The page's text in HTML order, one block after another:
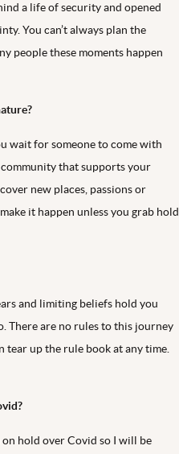
a life of security and opened
You can’t always plan the
people these moments happen
wait for someone to come with
community that supports your
new places, passions or
it happen unless you grab hold
and limiting beliefs hold you
There are no rules to this journey
up the rule book at any time.
hold over Covid so I will be